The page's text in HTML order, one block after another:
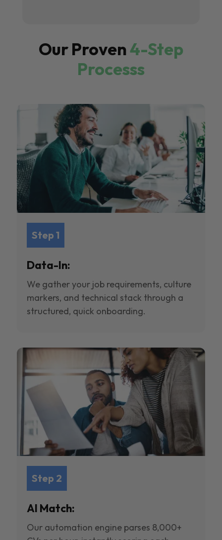
Our Proven4-Step
Processs
Step 1
Data-In:
We gather your job requirements, culture
markers, and technical stack through a
structured, quick onboarding.
Step 2
AI Match:
Our automation engine parses 8,000+